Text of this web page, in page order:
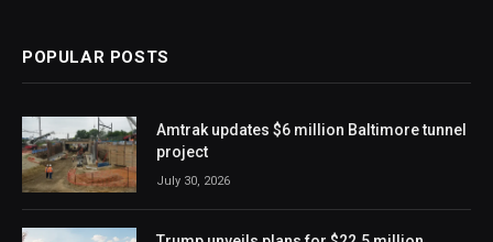
POPULAR POSTS
Amtrak updates $6 million Baltimore tunnel
project
July 30, 2026